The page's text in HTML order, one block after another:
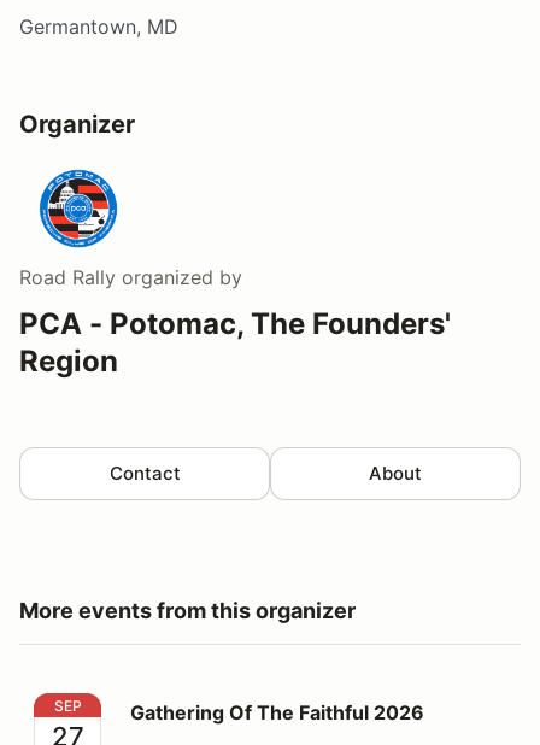
Germantown, MD
Organizer
Road Rally organized by
PCA - Potomac, The Founders'
Region
Contact About
More events from this organizer
Gathering Of The Faithful 2026
SEP
27
Gathering Of The Faithful 2026